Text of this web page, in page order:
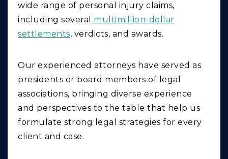
wide range of personal injury claims,
including several
multimillion-dollar
settlements, verdicts, and awards.
Our experienced attorneys have served as
presidents or board members of legal
associations, bringing diverse experience
and perspectives to the table that help us
formulate strong legal strategies for every
client and case.